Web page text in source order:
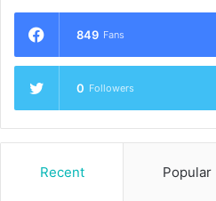
849 Fans
0 Followers
Recent Popular